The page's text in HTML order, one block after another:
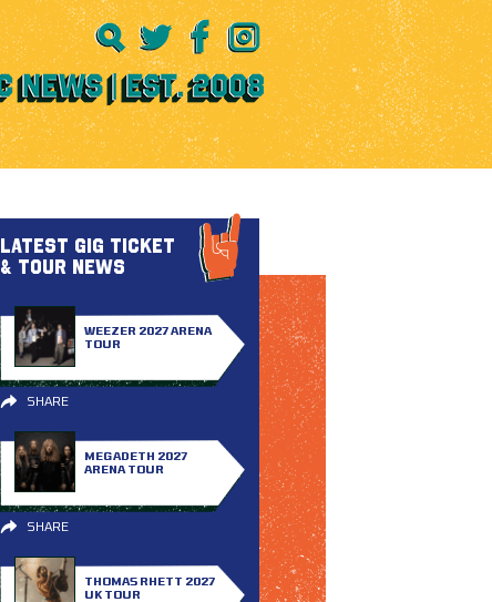
LATEST GIG TICKET
& TOUR NEWS
WEEZER 2027 ARENA
TOUR
SHARE
MEGADETH 2027
ARENA TOUR
SHARE
THOMAS RHETT 2027
UK TOUR